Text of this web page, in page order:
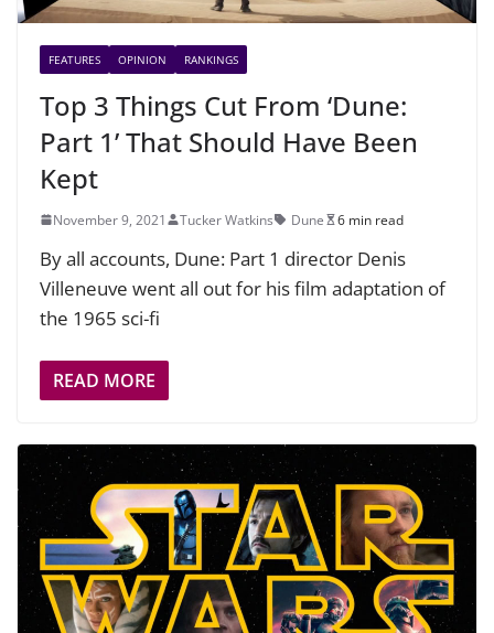
FEATURES OPINION RANKINGS
Top 3 Things Cut From ‘Dune:
Part 1’ That Should Have Been
Kept
November 9, 2021 Tucker Watkins Dune 6 min read
By all accounts, Dune: Part 1 director Denis
Villeneuve went all out for his film adaptation of
the 1965 sci-fi
READ MORE